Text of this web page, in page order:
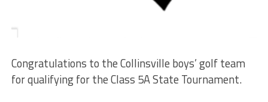
Congratulations to the Collinsville boys’ golf team
for qualifying for the Class 5A State Tournament.